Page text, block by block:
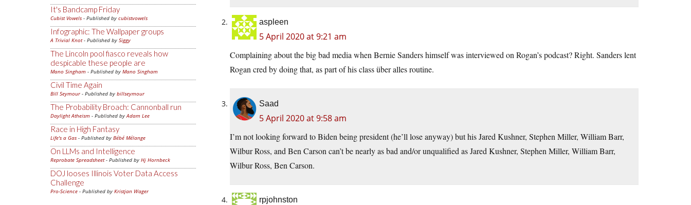
It's Bandcamp Friday
Cubist Vowels - Published by cubistvowels
Infographic: The Wallpaper groups
A Trivial Knot- Published by Siggy
The Lincoln pool fiasco reveals how
despicable these people are
Mano Singham - Published by Mano Singham
Civil Time Again
Bill Seymour- Published by billseymour
The Probability Broach: Cannonball run
Daylight Atheism - Published byAdam Lee
Race in High Fantasy
Life's a Gas - Published by Bébé Mélange
On LLMs and Intelligence
Reprobate Spreadsheet- Published by Hj Hornbeck
DOJ looses Illinois Voter Data Access
Challenge
Pro-Science - Published by Kristjan Wager
aspleen
5 April 2020 at 9:21 am
Complaining about the big bad media when Bernie Sanders himself was interviewed on Rogan’s podcast? Right. Sanders lent
Rogan cred by doing that, as part of his class über alles routine.
Saad
5 April 2020 at 9:58 am
I’m not looking forward to Biden being president (he’ll lose anyway) but his Jared Kushner, Stephen Miller, William Barr,
Wilbur Ross, and Ben Carson can’t be nearly as bad and/or unqualified as Jared Kushner, Stephen Miller, William Barr,
Wilbur Ross, Ben Carson.
rpjohnston